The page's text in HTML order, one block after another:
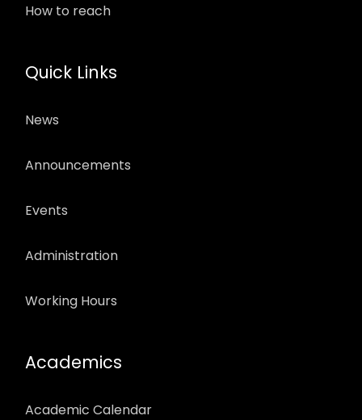
How to reach
Quick Links
News
Announcements
Events
Administration
Working Hours
Academics
Academic Calendar